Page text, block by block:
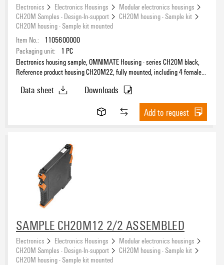
Electronics Electronics Housings
Modular electronics housings
CH20M Samples - Design-In-support
CH20M housing - Sample kit
CH20M housing - Sample kit mounted
Item No.:
1105600000
Packaging unit:
1 PC
Electronics housing sample, OMNIMATE Housing - series CH20M black,
Reference product housing CH20M22, fully mounted, including 4 female
mm
Data sheet
Downloads
Add to request
SAMPLE CH20M12 2/2 ASSEMBLED
Electronics Electronics Housings
Modular electronics housings
CH20M Samples - Design-In-support
CH20M housing - Sample kit
CH20M housing - Sample kit mounted